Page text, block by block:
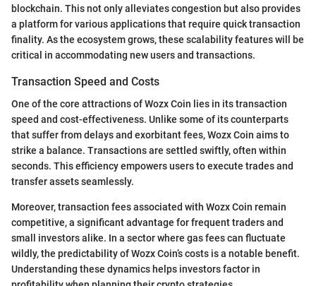
blockchain. This not only alleviates congestion but also provides
a platform for various applications that require quick transaction
finality. As the ecosystem grows, these scalability features will be
critical in accommodating new users and transactions.
Transaction Speed and Costs
One of the core attractions of Wozx Coin lies in its transaction
speed and cost-effectiveness. Unlike some of its counterparts
that suffer from delays and exorbitant fees, Wozx Coin aims to
strike a balance. Transactions are settled swiftly, often within
seconds. This efficiency empowers users to execute trades and
transfer assets seamlessly.
Moreover, transaction fees associated with Wozx Coin remain
competitive, a significant advantage for frequent traders and
small investors alike. In a sector where gas fees can fluctuate
wildly, the predictability of Wozx Coin’s costs is a notable benefit.
Understanding these dynamics helps investors factor in